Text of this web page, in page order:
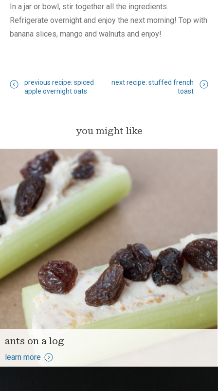
In a jar or bowl, stir together all the ingredients.
Refrigerate overnight and enjoy the next morning! Top with
banana slices, mango and walnuts and enjoy!
previous recipe: spiced
apple overnight oats
next recipe: stuffed french
toast
you might like
ants on a log
learn more